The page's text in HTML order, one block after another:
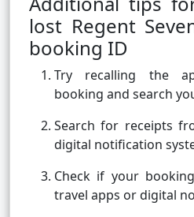
lost Regent
booking ID
Try recalling the
booking and search
Search for receipts
digital notification
Check if your
travel apps or digital